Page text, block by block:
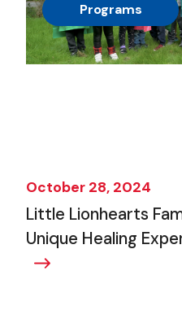
Programs
October 28, 2024
Little Lionhearts
Unique Healing